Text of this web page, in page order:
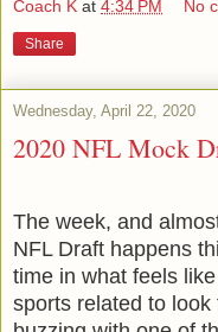
Coach K at 4:34 PM No
Share
Wednesday, April 22, 2020
2020 NFL Mock
The week, and
NFL Draft happens
time in what feels
sports related to